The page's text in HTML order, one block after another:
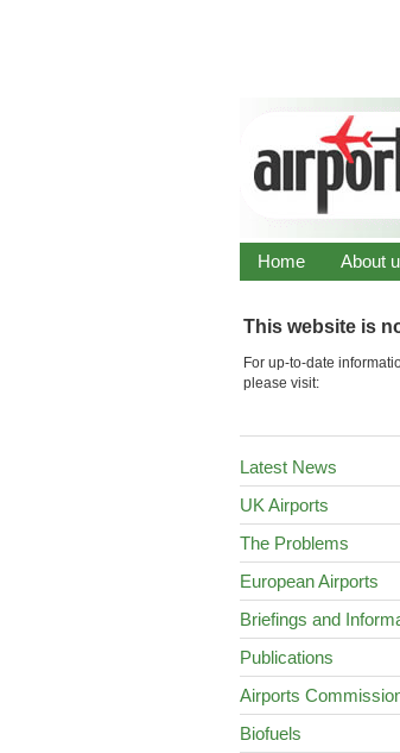
Home About
This website is
For up-to-date
please visit:
Latest News
UK Airports
The Problems
European Airports
Briefings and
Publications
Airports
Biofuels